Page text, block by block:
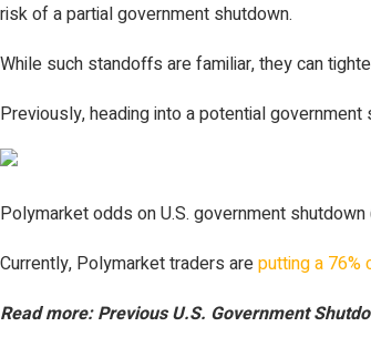
risk of a partial government shutdown.
While such standoffs are familiar, they can
Previously, heading into a potential
Polymarket odds on U.S. government
Currently, Polymarket traders areputting a 76%
Read more: Previous U.S. Government